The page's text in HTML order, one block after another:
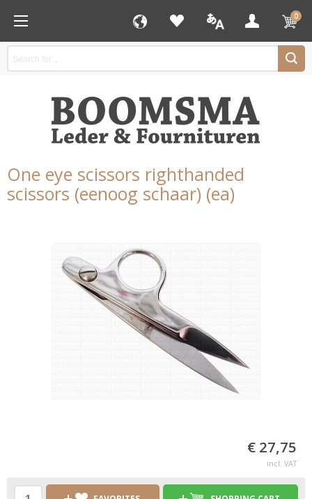
0
One eye scissors righthanded
scissors (eenoog schaar) (ea)
€ 27,75
incl. VAT